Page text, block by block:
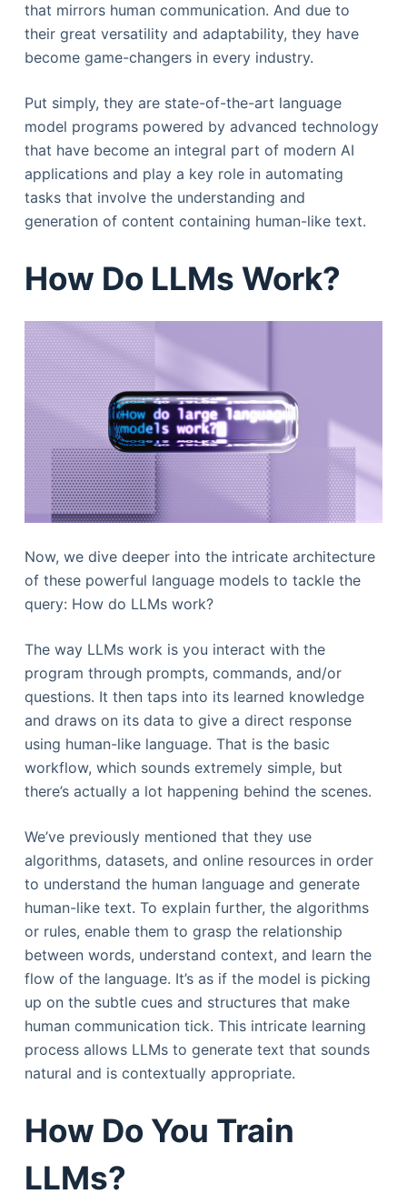
that mirrors human communication. And due to
their great versatility and adaptability, they have
become game-changers in every industry.
Put simply, they are state-of-the-art language
model programs powered by advanced technology
that have become an integral part of modern AI
applications and play a key role in automating
tasks that involve the understanding and
generation of content containing human-like text.
How Do LLMs Work?
Now, we dive deeper into the intricate architecture
of these powerful language models to tackle the
query: How do LLMs work?
The way LLMs work is you interact with the
program through prompts, commands, and/or
questions. It then taps into its learned knowledge
and draws on its data to give a direct response
using human-like language. That is the basic
workflow, which sounds extremely simple, but
there’s actually a lot happening behind the scenes.
We’ve previously mentioned that they use
algorithms, datasets, and online resources in order
to understand the human language and generate
human-like text. To explain further, the algorithms
or rules, enable them to grasp the relationship
between words, understand context, and learn the
flow of the language. It’s as if the model is picking
up on the subtle cues and structures that make
human communication tick. This intricate learning
process allows LLMs to generate text that sounds
natural and is contextually appropriate.
How Do You Train
LLMs?